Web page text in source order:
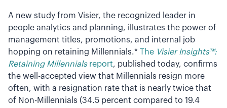
A new study from Visier, the recognized leader in
people analytics and planning, illustrates the power of
management titles, promotions, and internal job
hopping on retaining Millennials.* The Visier Insights™:
Retaining Millennialsreport, published today, confirms
the well-accepted view that Millennials resign more
often, with a resignation rate that is nearly twice that
of Non-Millennials (34.5 percent compared to 19.4